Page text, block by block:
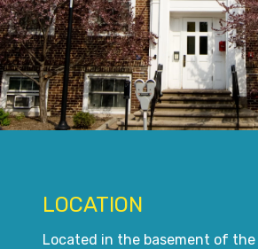
LOCATION
Located in the basement of